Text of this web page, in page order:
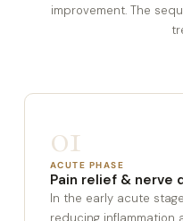
improvement. The
01
ACUTE PHASE
Pain relief & nerve
In the early acute
reducing inflammation